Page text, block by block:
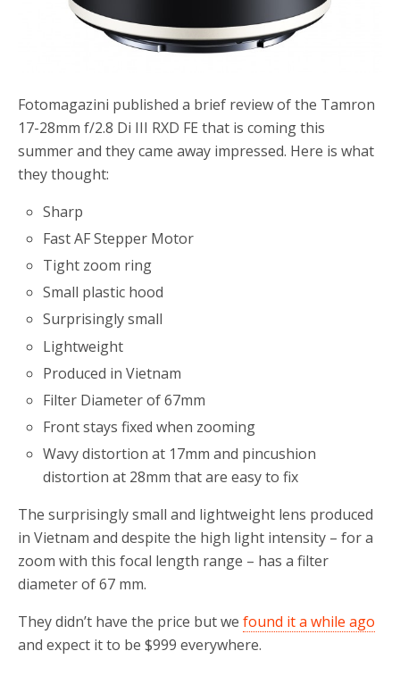
Fotomagazini published a brief review of the Tamron
17-28mm f/2.8 Di III RXD FE that is coming this
summer and they came away impressed. Here is what
they thought:
Sharp
Fast AF Stepper Motor
Tight zoom ring
Small plastic hood
Surprisingly small
Lightweight
Produced in Vietnam
Filter Diameter of 67mm
Front stays fixed when zooming
Wavy distortion at 17mm and pincushion
distortion at 28mm that are easy to fix
The surprisingly small and lightweight lens produced
in Vietnam and despite the high light intensity – for a
zoom with this focal length range – has a filter
diameter of 67 mm.
They didn’t have the price but we found it a while ago
and expect it to be $999 everywhere.